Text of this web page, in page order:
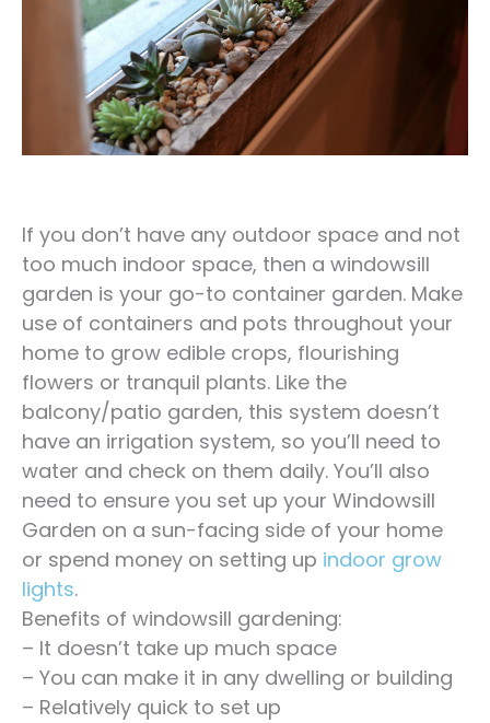
If you don’t have any outdoor space and not
too much indoor space, then a windowsill
garden is your go-to container garden. Make
use of containers and pots throughout your
home to grow edible crops, flourishing
flowers or tranquil plants. Like the
balcony/patio garden, this system doesn’t
have an irrigation system, so you’ll need to
water and check on them daily. You’ll also
need to ensure you set up your Windowsill
Garden on a sun-facing side of your home
or spend money on setting up indoor grow
lights.
Benefits of windowsill gardening:
– It doesn’t take up much space
– You can make it in any dwelling or building
– Relatively quick to set up